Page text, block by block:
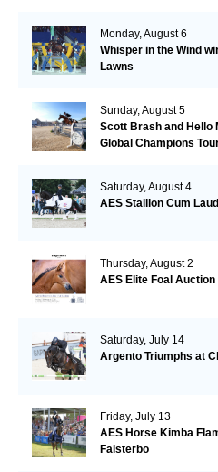
Monday, August 6
Whisper in the Wind
Lawns
Sunday, August 5
Scott Brash and Hello
Global Champions
Saturday, August 4
AES Stallion Cum
Thursday, August 2
AES Elite Foal
Saturday, July 14
Argento Triumphs at
Friday, July 13
AES Horse Kimba
Falsterbo